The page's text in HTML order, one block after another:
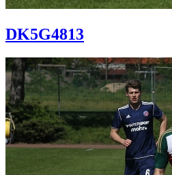
DK5G4813